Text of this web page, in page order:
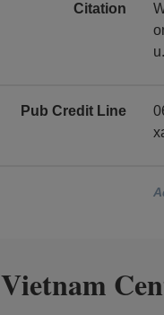
Citation
Pub Credit Line
Vietnam